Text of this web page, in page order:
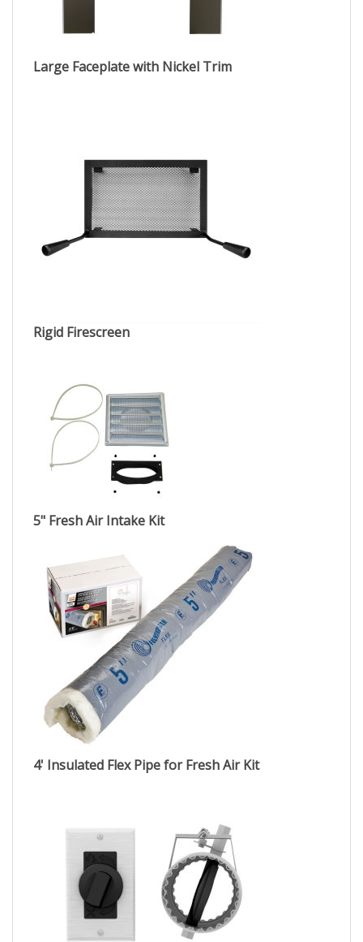
Large Faceplate with Nickel Trim
Rigid Firescreen
5" Fresh Air Intake Kit
4' Insulated Flex Pipe for Fresh Air Kit